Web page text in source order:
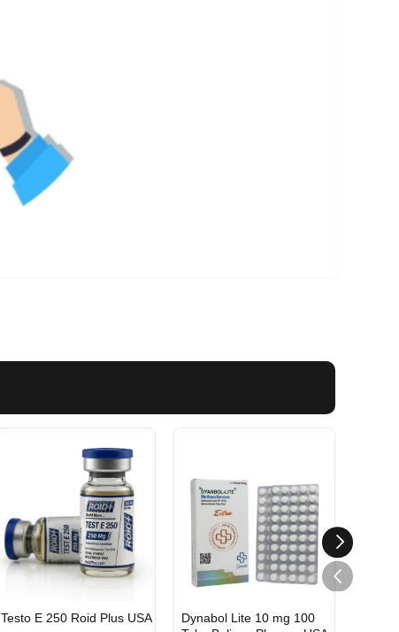
Testo E 250 Roid Plus USA
Dynabol Lite 10 mg 100